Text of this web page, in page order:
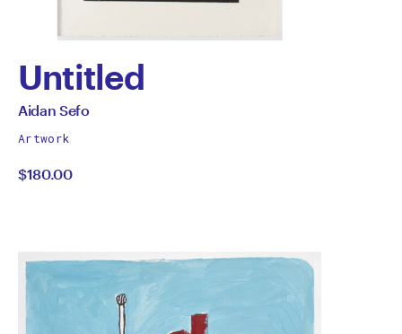
Untitled
by
Aidan
Sefo
All
by
Aidan Sefo
Artwork
$180.00